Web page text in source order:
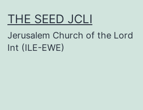
to
content
THE SEED JCLI
Jerusalem Church of the Lord
Int (ILE-EWE)